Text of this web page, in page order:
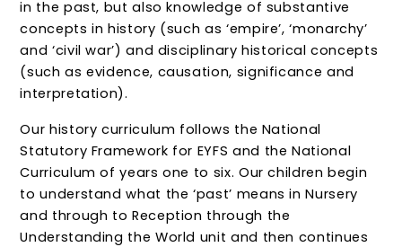
in the past, but also knowledge of substantive
concepts in history (such as ‘empire’, ‘monarchy’
and ‘civil war’) and disciplinary historical concepts
(such as evidence, causation, significance and
interpretation).
Our history curriculum follows the National
Statutory Framework for EYFS and the National
Curriculum of years one to six. Our children begin
to understand what the ‘past’ means in Nursery
and through to Reception through the
Understanding the World unit and then continues